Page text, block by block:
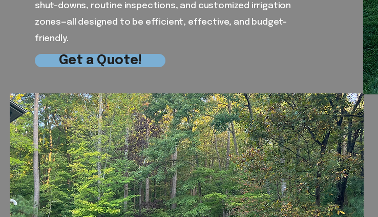
shut-downs, routine inspections, and customized irrigation
zones—all designed to be efficient, effective, and budget-
friendly.
Get a Quote!